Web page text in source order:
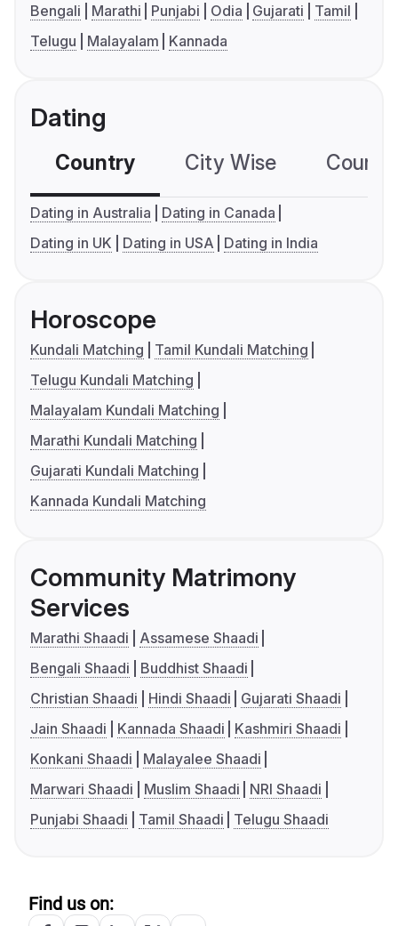
Bengali Marathi Punjabi Odia Gujarati
Tamil
Telugu
Malayalam Kannada
Dating
Country City Wise
Dating in Australia
Dating in Canada
Dating in UK
Dating in USA Dating in India
Horoscope
Kundali Matching
Tamil Kundali Matching
Telugu Kundali Matching
Malayalam Kundali Matching
Marathi Kundali Matching
Gujarati Kundali Matching
Kannada Kundali Matching
Community Matrimony
Services
Marathi Shaadi
Assamese Shaadi
Bengali Shaadi
Buddhist Shaadi
Christian Shaadi
Hindi Shaadi
Gujarati Shaadi
Jain Shaadi
Kannada Shaadi
Kashmiri Shaadi
Konkani Shaadi
Malayalee Shaadi
Marwari Shaadi
Muslim Shaadi
NRI Shaadi
Punjabi Shaadi
Tamil Shaadi Telugu Shaadi
Find us on: